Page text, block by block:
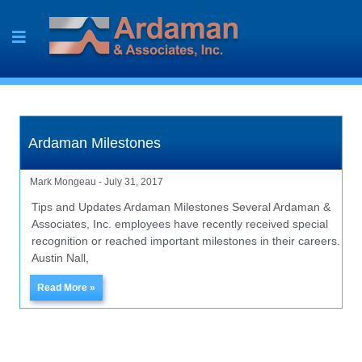
content
Ardaman Milestones
Mark Mongeau July 31, 2017
Tips and Updates Ardaman Milestones Several Ardaman &
Associates, Inc. employees have recently received special
recognition or reached important milestones in their careers.
Austin Nall,
Read More »